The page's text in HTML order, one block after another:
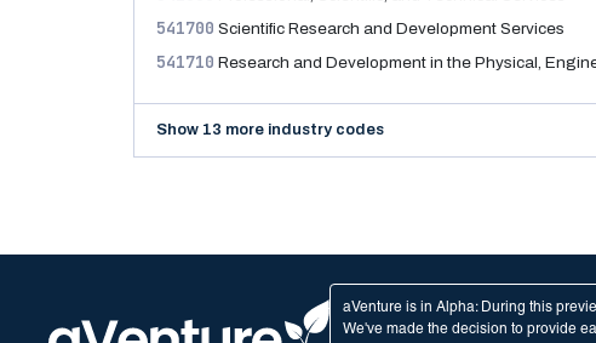
541700 Scientific Research and Development Services
541710 Research and Development in the Physical,
Show 13 more industry codes
aVenture is in Alpha: During this
We've made the decision to provide